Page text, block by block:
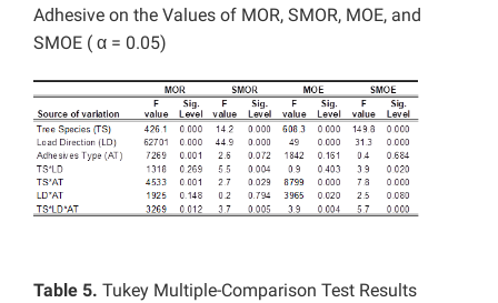
Adhesive on the Values of MOR, SMOR, MOE, and
SMOE ( α = 0.05)
Table 5. Tukey Multiple-Comparison Test Results